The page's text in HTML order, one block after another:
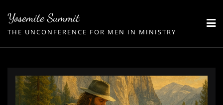
content
Yosemite Summit
THE UNCONFERENCE FOR MEN IN MINISTRY